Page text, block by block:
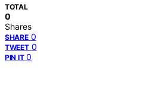
TOTAL
0
Shares
SHARE 0
TWEET 0
PIN IT 0